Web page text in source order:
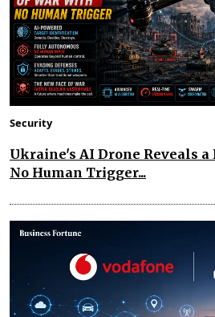
Security
Ukraine's AI Drone Reveals a
No Human Trigger...